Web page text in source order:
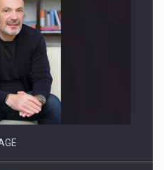
of Protein Demand